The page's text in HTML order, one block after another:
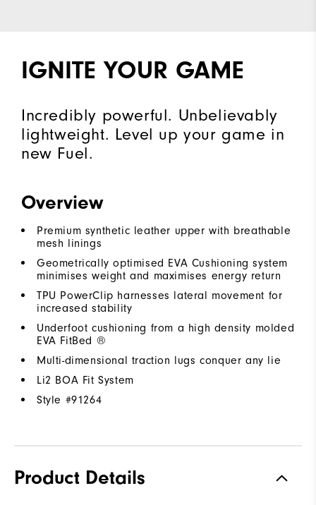
IGNITE YOUR GAME
Incredibly powerful. Unbelievably
lightweight. Level up your game in
new Fuel.
Overview
Premium synthetic leather upper with breathable
mesh linings
Geometrically optimised EVA Cushioning system
minimises weight and maximises energy return
TPU PowerClip harnesses lateral movement for
increased stability
Underfoot cushioning from a high density molded
EVA FitBed ®
Multi-dimensional traction lugs conquer any lie
Li2 BOA Fit System
Style #91264
Product Details